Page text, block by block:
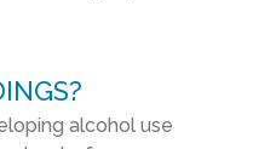
alcohol use